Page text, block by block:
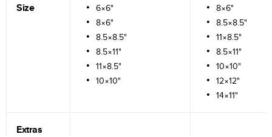
Size
6×6"
8×6"
8.5×8.5"
8.5×11"
11×8.5"
10×10"
8×6"
8.5×8.5"
11×8.5"
8.5×11"
10×10"
12×12"
14×11"
Extras